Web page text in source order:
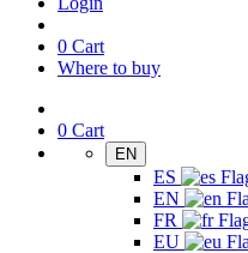
0 Cart
Where to buy
0 Cart
EN
ES
EN
FR
EU